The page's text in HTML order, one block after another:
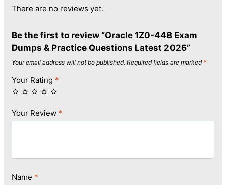
There are no reviews yet.
Be the first to review “Oracle 1Z0-448 Exam
Dumps & Practice Questions Latest 2026”
Your email address will not be published. Required fields are marked *
Your Rating *
Your Review *
Name *